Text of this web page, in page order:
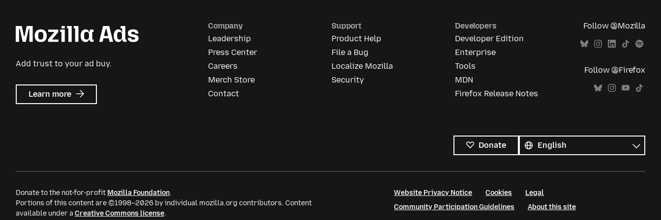
Add trust to your ad buy.
Learn more about
Mozilla
Company
Leadership
Press Center
Careers
Merch Store
Contact
Support
Product Help
File a Bug
Localize Mozilla
Security
Developers
Developer Edition
Enterprise
Tools
MDN
Firefox Release Notes
Follow @Mozilla
Follow @Firefox
Donate
languages
Language
Donate to the not-for-profit Mozilla Foundation.
Portions of this content are ©1998–2026 by individual mozilla.org contributors. Content
available under a Creative Commons license.
Website Privacy Notice Cookies
Legal
Community Participation Guidelines
About this site